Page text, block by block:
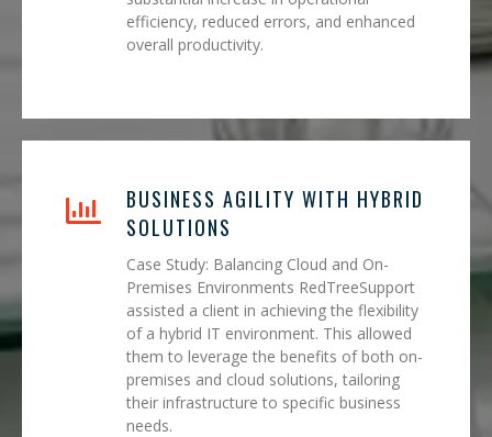
efficiency, reduced errors, and enhanced
overall productivity.
BUSINESS AGILITY WITH HYBRID
SOLUTIONS
Case Study: Balancing Cloud and On-
Premises Environments RedTreeSupport
assisted a client in achieving the flexibility
of a hybrid IT environment. This allowed
them to leverage the benefits of both on-
premises and cloud solutions, tailoring
their infrastructure to specific business
needs.